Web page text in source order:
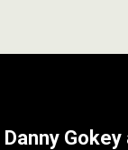
Danny Gokey